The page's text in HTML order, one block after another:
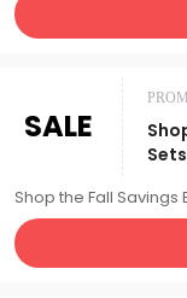
SALE
Shop the Fall